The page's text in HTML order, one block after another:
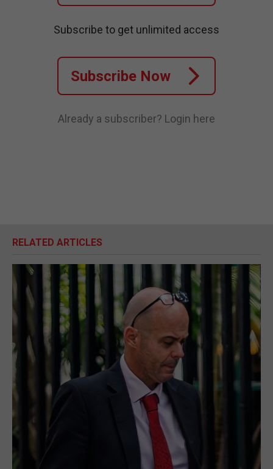
Subscribe to get unlimited access
Subscribe Now
Already a subscriber? Login here
RELATED ARTICLES